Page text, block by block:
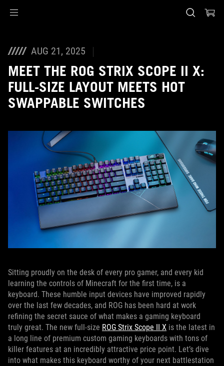
AUG 21, 2025
MEET THE ROG STRIX SCOPE II X:
FULL-SIZE LAYOUT MEETS HOT
SWAPPABLE SWITCHES
Sitting proudly on the desk of every pro gamer, and every kid
learning the controls of Minecraft for the first time, is a
keyboard. These humble input devices have improved rapidly
over the last few decades, and ROG has been hard at work
refining the secret sauce of what makes a gaming keyboard
truly great. The new full-size ROG Strix Scope II X is the latest in
a long line of premium custom gaming keyboards with tons of
killer features at an incredibly attractive price point. Let’s dive
into what makes this keyboard worthy of your next battlestation